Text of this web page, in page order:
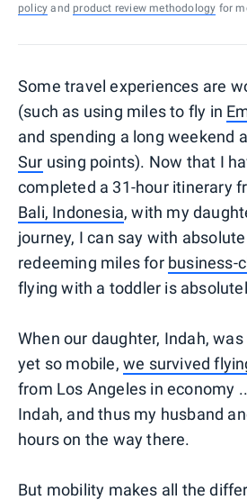
policy and product review methodology for
Some travel experiences are
(such as using miles to fly in
and spending a long weekend
Sur using points). Now that I
completed a 31-hour itinerary
Bali, Indonesia, with my
journey, I can say with
redeeming miles for business-
flying with a toddler is
When our daughter, Indah,
yet so mobile, we survived
from Los Angeles in economy
Indah, and thus my husband
hours on the way there.
But mobility makes all the